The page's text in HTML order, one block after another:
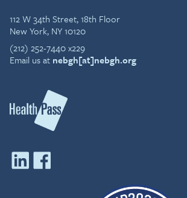
112 W 34th Street, 18th Floor
New York, NY 10120
(212) 252-7440 x229
Email us at nebgh[at]nebgh.org